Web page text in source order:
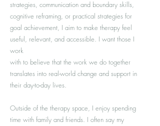
strategies, communication and boundary skills,
cognitive reframing, or practical strategies for
goal achievement, I aim to make therapy feel
useful, relevant, and accessible. I want those I
work
with to believe that the work we do together
translates into real-world change and support in
their day-to-day lives.
Outside of the therapy space, I enjoy spending
time with family and friends. I often say my